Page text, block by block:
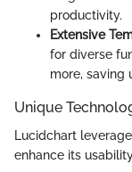
productivity.
Extensive
for diverse
more, saving
Unique
Lucidchart
enhance its